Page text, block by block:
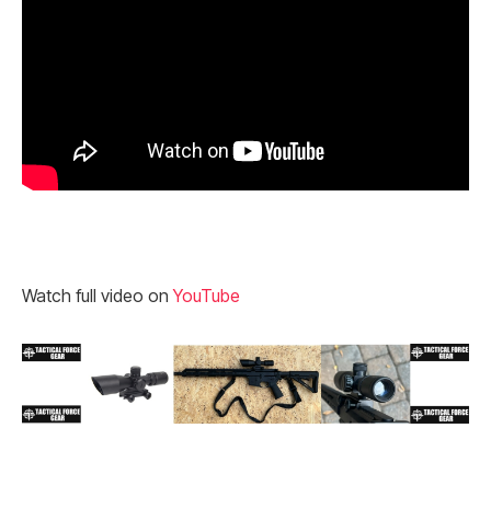
Watch full video onYouTube